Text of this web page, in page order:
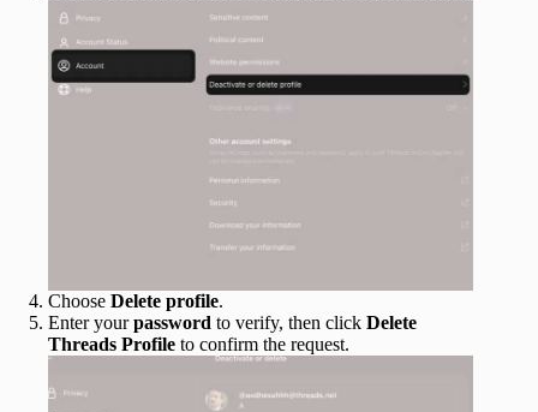
Choose Delete profile.
Enter yourpassword to verify, then click Delete
Threads Profile to confirm the request.